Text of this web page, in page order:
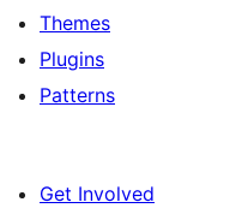
Themes
Plugins
Patterns
Get Involved